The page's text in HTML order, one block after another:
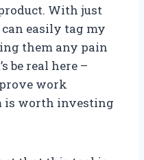
With just
easily tag my
them any pain
be real here –
work
is worth investing